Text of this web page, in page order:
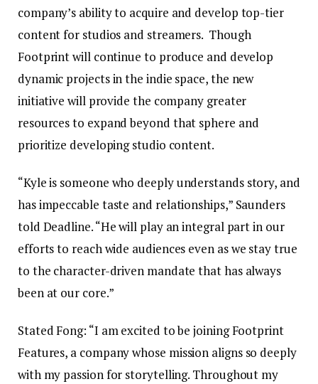
company’s ability to acquire and develop top-tier
content for studios and streamers. Though
Footprint will continue to produce and develop
dynamic projects in the indie space, the new
initiative will provide the company greater
resources to expand beyond that sphere and
prioritize developing studio content.
“Kyle is someone who deeply understands story, and
has impeccable taste and relationships,” Saunders
told Deadline. “He will play an integral part in our
efforts to reach wide audiences even as we stay true
to the character-driven mandate that has always
been at our core.”
Stated Fong: “I am excited to be joining Footprint
Features, a company whose mission aligns so deeply
with my passion for storytelling. Throughout my